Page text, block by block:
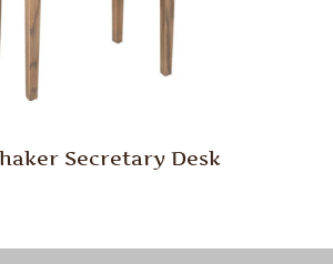
Secretary Desk